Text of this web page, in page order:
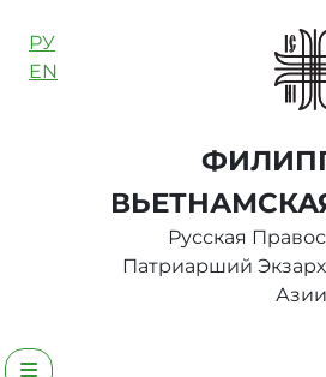
РУ
EN
Русская
Патриарший
Азии
Menu